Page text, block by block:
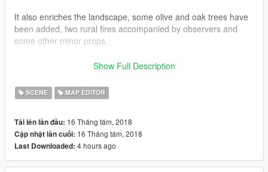
It also enriches the landscape, some olive and oak trees have
been added, two rural fires accompanied by observers and
some other minor props.
You can optionally add traditional Irish guitar music, more
IMPORTANT!This map requires Map Editor by Guadmaz in
https://www.gta5-mods.com/scripts/map-editor
=INSTALLATION=
Show Full Description
SCENE MAP EDITOR
Tải lên lần đầu: 16 Tháng tám, 2018
Cập nhật lần cuối: 16 Tháng tám, 2018
Last Downloaded: 4 hours ago